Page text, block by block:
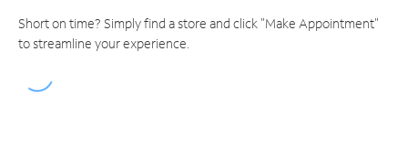
Short on time? Simply find a store and click "Make Appointment"
to streamline your experience.